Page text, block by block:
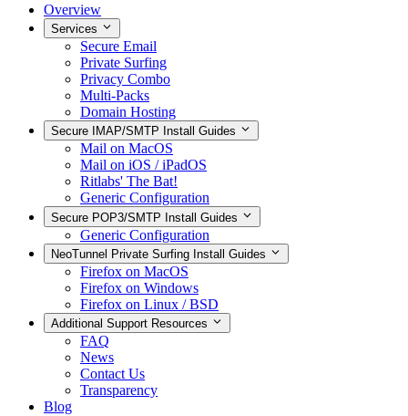
Overview
Services
Secure Email
Private Surfing
Privacy Combo
Multi-Packs
Domain Hosting
Secure IMAP/SMTP Install Guides
Mail on MacOS
Mail on iOS / iPadOS
Ritlabs' The Bat!
Generic Configuration
Secure POP3/SMTP Install Guides
Generic Configuration
NeoTunnel Private Surfing Install Guides
Firefox on MacOS
Firefox on Windows
Firefox on Linux / BSD
Additional Support Resources
FAQ
News
Contact Us
Transparency
Blog